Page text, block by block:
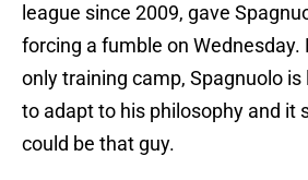
league since 2009, gave
forcing a fumble on Wednesday.
only training camp, Spagnuolo
to adapt to his philosophy and it
could be that guy.